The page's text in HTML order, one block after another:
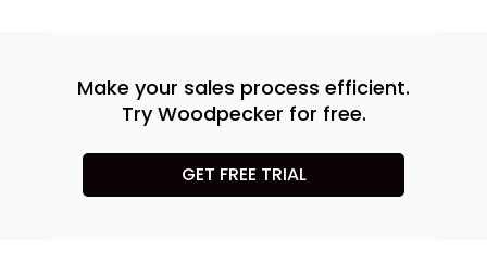
Make your sales process efficient.
Try Woodpecker for free.
GET FREE TRIAL